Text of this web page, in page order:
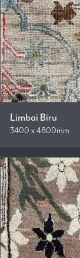
Limbai Biru
3400 x 4800mm